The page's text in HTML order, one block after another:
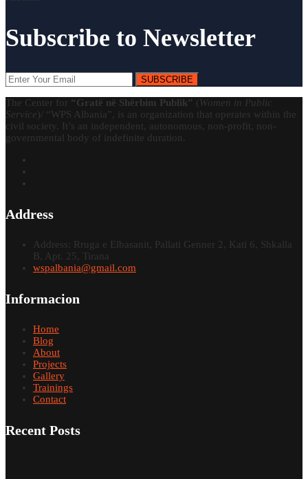
Subscribe to Newsletter
SUBSCRIBE
The Center for “Gratë në Shërbim Publik” ( Women in Public
Service )/ “WPS Albania”, is an organization that operates within the
civil society. It’s an independent, autonomous, non-profit, non-
governmental body of indefinite duration.
Address
Address: Rruga e Elbasanit, Pallati Genner 2, Kati 6, Shkalla
B, Apt. 25, Tirana
wspalbania@gmail.com
Informacion
Home
Blog
About
Projects
Gallery
Trainings
Contact
Recent Posts